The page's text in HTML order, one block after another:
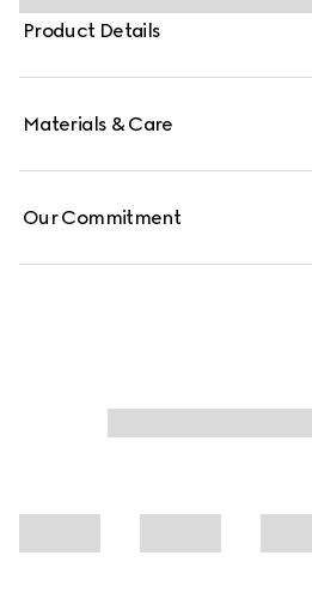
and is complete with a
Product Details
Materials & Care
Our Commitment